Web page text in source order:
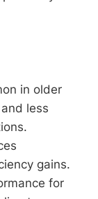
in older
less
gains.
for